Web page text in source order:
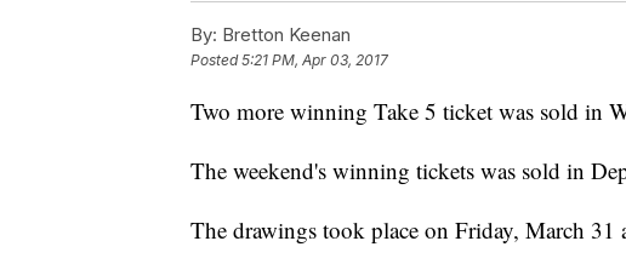
By: Bretton Keenan
Posted5:21 PM, Apr 03, 2017
Two more winning Take 5 ticket was sold in
The weekend's winning tickets was sold in
The drawings took place on Friday, March 31